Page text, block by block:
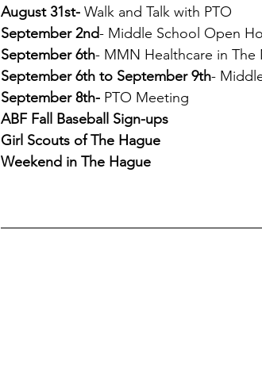
August 31st- Walk and Talk with PTO
September 2nd- Middle School Open
September 6th- MMN Healthcare in
September 6th to September 9th-
September 8th- PTO Meeting
ABF Fall Baseball Sign-ups
Girl Scouts of The Hague
Weekend in The Hague